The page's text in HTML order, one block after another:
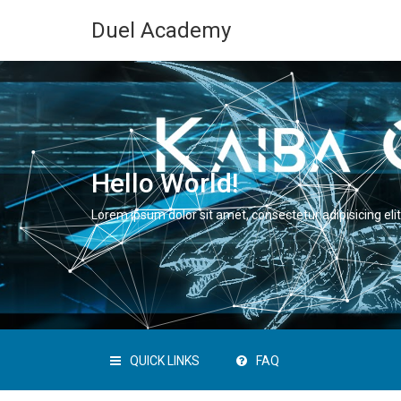
Duel Academy
Hello World!
Lorem ipsum dolor sit amet, consectetur adipisicing
QUICK LINKS FAQ